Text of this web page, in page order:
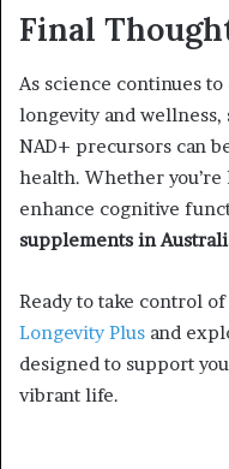
Final
As science continues
longevity and
NAD+ precursors can
health. Whether
enhance cognitive
supplements in
Ready to take control
Longevity Plus and
designed to support
vibrant life.